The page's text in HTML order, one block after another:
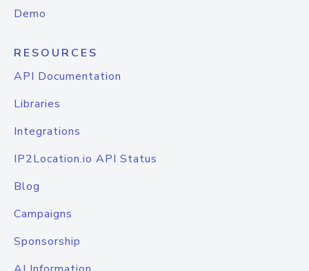
Demo
RESOURCES
API Documentation
Libraries
Integrations
IP2Location.io API Status
Blog
Campaigns
Sponsorship